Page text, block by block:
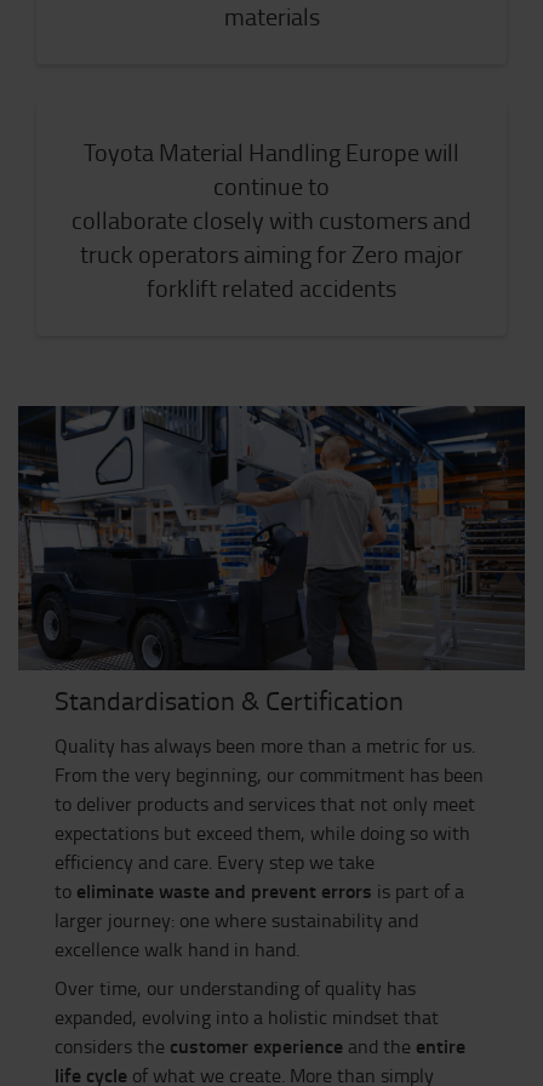
materials
Toyota Material Handling Europe will
continue to
collaborate closely with customers and
truck operators aiming for Zero major
forklift related accidents
Standardisation & Certification
Quality has always been more than a metric for us.
From the very beginning, our commitment has been
to deliver products and services that not only meet
expectations but exceed them, while doing so with
efficiency and care. Every step we take
to eliminate waste and prevent errors is part of a
larger journey: one where sustainability and
excellence walk hand in hand.
Over time, our understanding of quality has
expanded, evolving into a holistic mindset that
considers the customer experience and the entire
life cycle of what we create. More than simply